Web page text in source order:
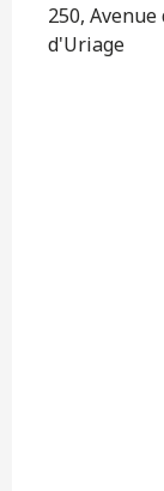
250,
d'Uriage